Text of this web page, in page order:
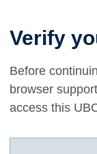
Verify
Before
browser
access this